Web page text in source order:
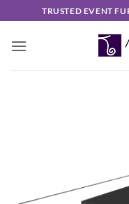
to
content
TRUSTED EVENT